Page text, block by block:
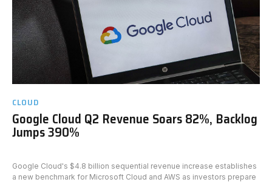
CLOUD
Google Cloud Q2 Revenue Soars 82%, Backlog
Jumps 390%
Google Cloud's $4.8 billion sequential revenue increase establishes
a new benchmark for Microsoft Cloud and AWS as investors prepare